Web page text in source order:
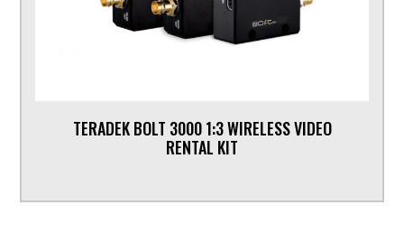
TERADEK BOLT 3000 1:3 WIRELESS VIDEO
RENTAL KIT